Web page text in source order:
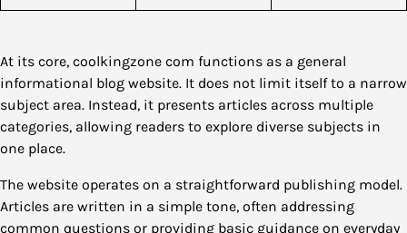
At its core, coolkingzone com functions as a general
informational blog website. It does not limit itself to a narrow
subject area. Instead, it presents articles across multiple
categories, allowing readers to explore diverse subjects in
one place.
The website operates on a straightforward publishing model.
Articles are written in a simple tone, often addressing
common questions or providing basic guidance on everyday